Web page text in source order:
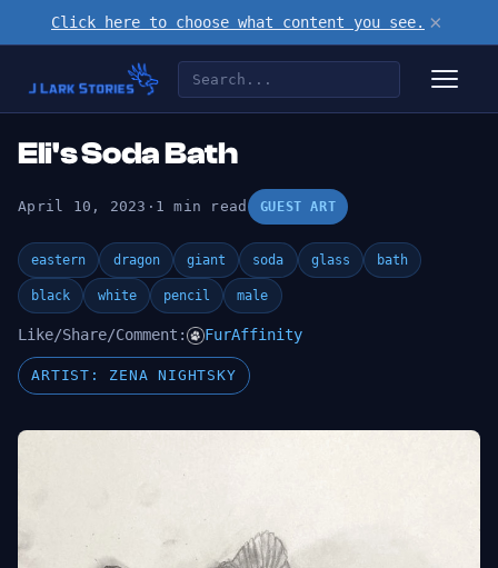
Click here to choose what content you see. ×
Eli's Soda Bath
April 10, 2023 · 1 min read GUEST ART
eastern dragon giant soda glass bath
black white pencil male
Like/Share/Comment: FurAffinity
ARTIST: ZENA NIGHTSKY